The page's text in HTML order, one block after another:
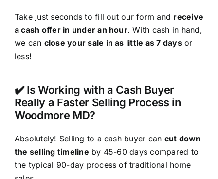
Take just seconds to fill out our form and receive
a cash offer in under an hour. With cash in hand,
we can close your sale in as little as 7 daysor
less!
✔️ Is Working with a Cash Buyer
Really a Faster Selling Process in
Woodmore MD?
Absolutely! Selling to a cash buyer can cut down
the selling timeline by 45-60 days compared to
the typical 90-day process of traditional home